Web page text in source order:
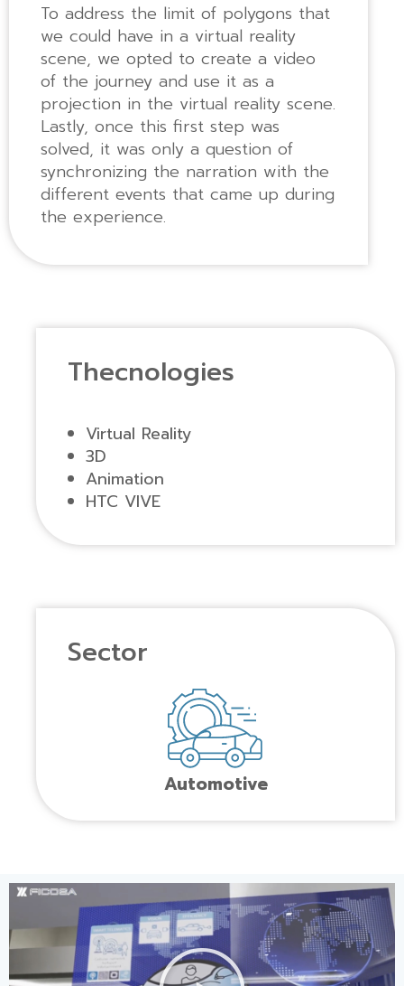
To address the limit of polygons that
we could have in a virtual reality
scene, we opted to create a video
of the journey and use it as a
projection in the virtual reality scene.
Lastly, once this first step was
solved, it was only a question of
synchronizing the narration with the
different events that came up during
the experience.
Thecnologies
Virtual Reality
3D
Animation
HTC VIVE
Sector
Automotive